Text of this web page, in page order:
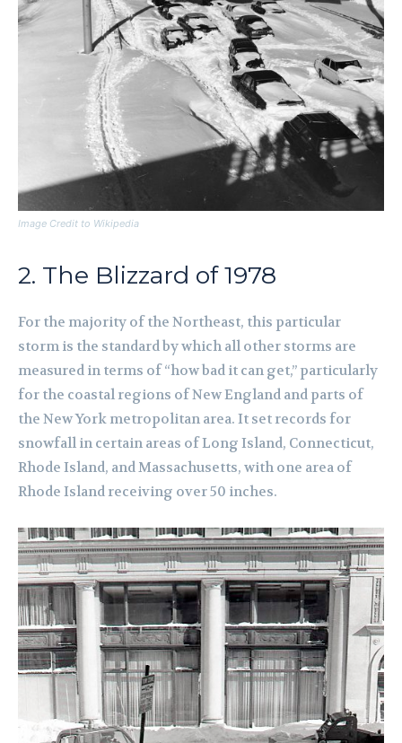
Image Credit to Wikipedia
2. The Blizzard of 1978
For the majority of the Northeast, this particular
storm is the standard by which all other storms are
measured in terms of “how bad it can get,” particularly
for the coastal regions of New England and parts of
the New York metropolitan area. It set records for
snowfall in certain areas of Long Island, Connecticut,
Rhode Island, and Massachusetts, with one area of
Rhode Island receiving over 50 inches.